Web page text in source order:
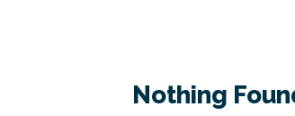
Nothing